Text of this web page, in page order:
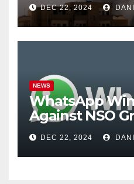
DEC 22, 2024
NEWS
WhatsApp
Against NSO
U.S.;
Tapping in
People
DEC 22, 2024